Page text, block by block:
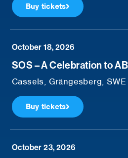
Buy tickets
October 18, 2026
SOS – A Celebration to
Cassels, Grängesberg, SWE
Buy tickets
October 23, 2026